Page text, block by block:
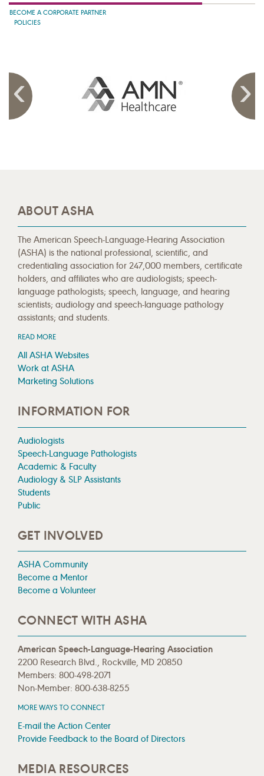
BECOME A CORPORATE PARTNER
POLICIES
ABOUT ASHA
The American Speech-Language-Hearing Association
(ASHA) is the national professional, scientific, and
credentialing association for 247,000 members, certificate
holders, and affiliates who are audiologists; speech-
language pathologists; speech, language, and hearing
scientists; audiology and speech-language pathology
assistants; and students.
READ MORE
All ASHA Websites
Work at ASHA
Marketing Solutions
INFORMATION FOR
Audiologists
Speech-Language Pathologists
Academic & Faculty
Audiology & SLP Assistants
Students
Public
GET INVOLVED
ASHA Community
Become a Mentor
Become a Volunteer
CONNECT WITH ASHA
American Speech-Language-Hearing Association
2200 Research Blvd., Rockville, MD 20850
Members: 800-498-2071
Non-Member: 800-638-8255
MORE WAYS TO CONNECT
E-mail the Action Center
Provide Feedback to the Board of Directors
MEDIA RESOURCES